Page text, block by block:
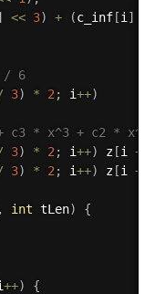
<< 3) + (c_inf[i ]
/ 6
3) * 2 ; i++)
c3 * x^3 + c2 *
3) * 2 ; i++) z[i +
3) * 2 ; i++) z[i +
int tLen)
{
++)
{